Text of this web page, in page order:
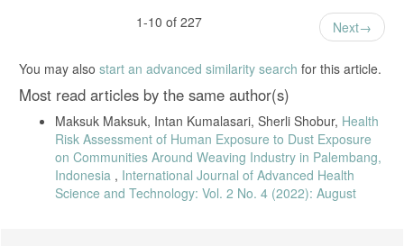
R. A. M. Gaowgzeh, “Low back pain among nursing professionals in
Jeddah, Saudi Arabia: prevalence and risk factors,” J Back
Musculoskelet Rehabil, vol. 32, no. 4, pp. 555–560, 2019.
S. Supardi, A. Winarti, and A. Suprajatno, “Factors Affecting
Musculoskeletal Complaints in Nurses in the Emergency Room and
Operating Room at Prambanan Hospital,” Jurnal Inovasi Penelitian,
vol. 3, no. 2, pp. 5091–5100, 2022.
L. D. Pratiwi, I. K. Saputra, and M. V. Manangkot, “The Relationship
between Physical Workload and Musculoskeletal Complaints in
Nurses in Lely 1 and 2 Hospitals in Buleleng Hospital,” Coping:
1-10 of 227
Next
You may also start an advanced similarity search for this article.
Most read articles by the same author(s)
Maksuk Maksuk, Intan Kumalasari, Sherli Shobur, Health
Risk Assessment of Human Exposure to Dust Exposure
on Communities Around Weaving Industry in Palembang,
Indonesia , International Journal of Advanced Health
Science and Technology: Vol. 2 No. 4 (2022): August